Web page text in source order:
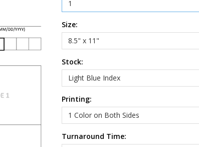
Size:
Stock:
Printing:
Turnaround Time: